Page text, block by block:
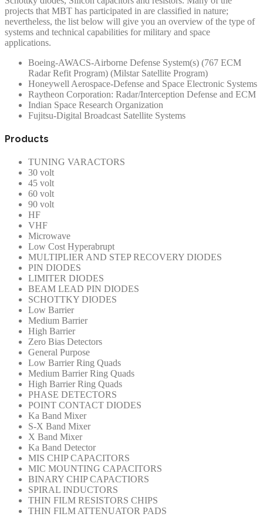
projects that MBT has participated in are classified in nature;
nevertheless, the list below will give you an overview of the type of
systems and technical capabilities for military and space
applications.
Boeing-AWACS-Airborne Defense System(s) (767 ECM
Radar Refit Program) (Milstar Satellite Program)
Honeywell Aerospace-Defense and Space Electronic Systems
Raytheon Corporation: Radar/Interception Defense and ECM
Indian Space Research Organization
Fujitsu-Digital Broadcast Satellite Systems
Products
TUNING VARACTORS
30 volt
45 volt
60 volt
90 volt
HF
VHF
Microwave
Low Cost Hyperabrupt
MULTIPLIER AND STEP RECOVERY DIODES
PIN DIODES
LIMITER DIODES
BEAM LEAD PIN DIODES
SCHOTTKY DIODES
Low Barrier
Medium Barrier
High Barrier
Zero Bias Detectors
General Purpose
Low Barrier Ring Quads
Medium Barrier Ring Quads
High Barrier Ring Quads
PHASE DETECTORS
POINT CONTACT DIODES
Ka Band Mixer
S-X Band Mixer
X Band Mixer
Ka Band Detector
MIS CHIP CAPACITORS
MIC MOUNTING CAPACITORS
BINARY CHIP CAPACTIORS
SPIRAL INDUCTORS
THIN FILM RESISTORS CHIPS
THIN FILM ATTENUATOR PADS